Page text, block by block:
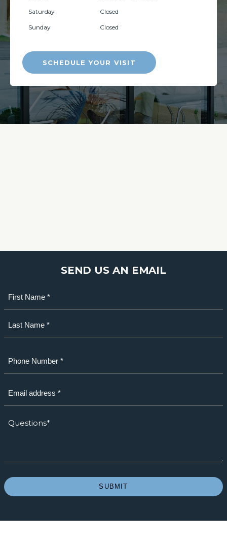
Saturday Closed
Sunday Closed
SCHEDULE YOUR VISIT
SEND US AN EMAIL
How
(Required) SUBMIT